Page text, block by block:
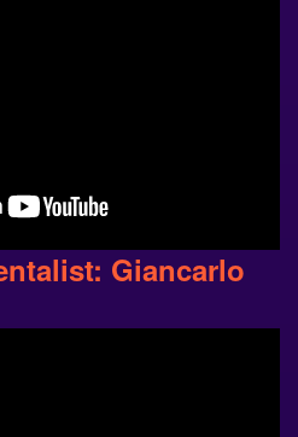
Giancarlo